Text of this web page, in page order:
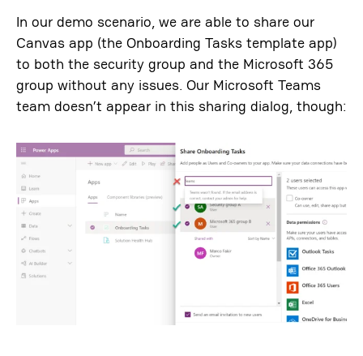
In our demo scenario, we are able to share our
Canvas app (the Onboarding Tasks template app)
to both the security group and the Microsoft 365
group without any issues. Our Microsoft Teams
team doesn’t appear in this sharing dialog, though: